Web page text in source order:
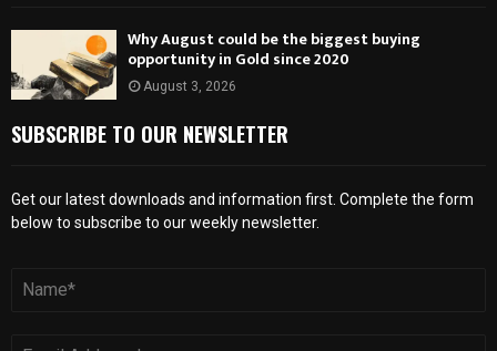
Why August could be the biggest buying
opportunity in Gold since 2020
August 3, 2026
SUBSCRIBE TO OUR NEWSLETTER
Get our latest downloads and information first. Complete the form
below to subscribe to our weekly newsletter.